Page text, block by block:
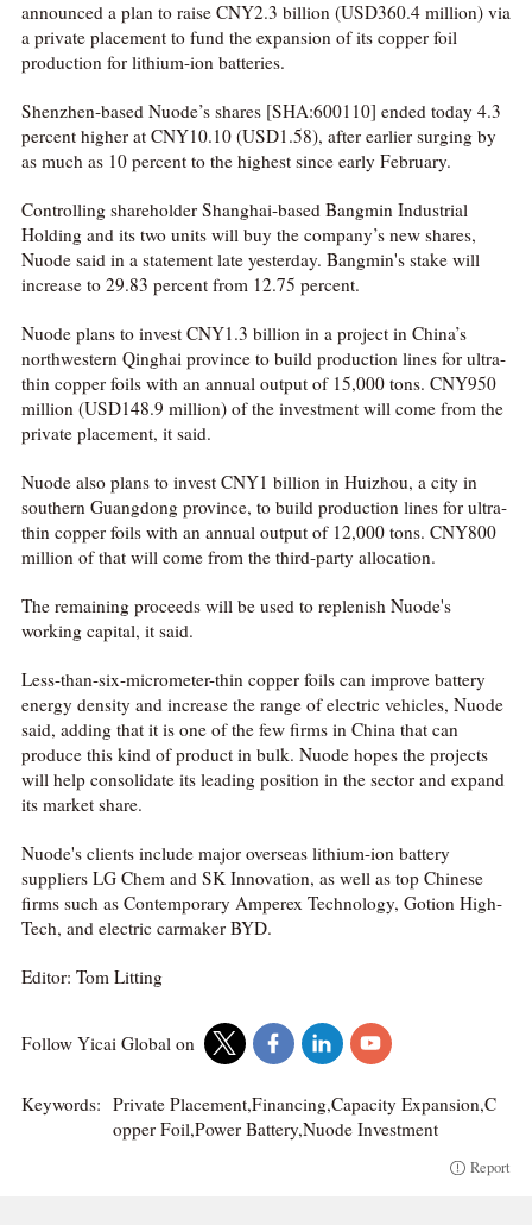
announced a plan to raise CNY2.3 billion (USD360.4 million) via
a private placement to fund the expansion of its copper foil
production for lithium-ion batteries.
Shenzhen-based Nuode’s shares [SHA:600110] ended today 4.3
percent higher at CNY10.10 (USD1.58), after earlier surging by
as much as 10 percent to the highest since early February.
Controlling shareholder Shanghai-based Bangmin Industrial
Holding and its two units will buy the company’s new shares,
Nuode said in a statement late yesterday. Bangmin's stake will
increase to 29.83 percent from 12.75 percent.
Nuode plans to invest CNY1.3 billion in a project in China’s
northwestern Qinghai province to build production lines for ultra-
thin copper foils with an annual output of 15,000 tons. CNY950
million (USD148.9 million) of the investment will come from the
private placement, it said.
Nuode also plans to invest CNY1 billion in Huizhou, a city in
southern Guangdong province, to build production lines for ultra-
thin copper foils with an annual output of 12,000 tons. CNY800
million of that will come from the third-party allocation.
The remaining proceeds will be used to replenish Nuode's
working capital, it said.
Less-than-six-micrometer-thin copper foils can improve battery
energy density and increase the range of electric vehicles, Nuode
said, adding that it is one of the few firms in China that can
produce this kind of product in bulk. Nuode hopes the projects
will help consolidate its leading position in the sector and expand
its market share.
Nuode's clients include major overseas lithium-ion battery
suppliers LG Chem and SK Innovation, as well as top Chinese
firms such as Contemporary Amperex Technology, Gotion High-
Tech, and electric carmaker BYD.
Editor: Tom Litting
Follow Yicai Global on
Keywords: Private Placement,Financing,Capacity Expansion,C
opper Foil,Power Battery,Nuode Investment
Report